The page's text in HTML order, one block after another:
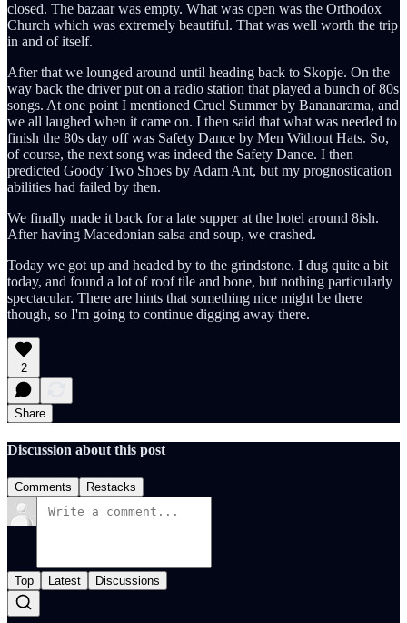
closed. The bazaar was empty. What was open was the Orthodox
Church which was extremely beautiful. That was well worth the trip
in and of itself.
After that we lounged around until heading back to Skopje. On the
way back the driver put on a radio station that played a bunch of 80s
songs. At one point I mentioned Cruel Summer by Bananarama, and
we all laughed when it came on. I then said that what was needed to
finish the 80s day off was Safety Dance by Men Without Hats. So,
of course, the next song was indeed the Safety Dance. I then
predicted Goody Two Shoes by Adam Ant, but my prognostication
abilities had failed by then.
We finally made it back for a late supper at the hotel around 8ish.
After having Macedonian salsa and soup, we crashed.
Today we got up and headed by to the grindstone. I dug quite a bit
today, and found a lot of roof tile and bone, but nothing particularly
spectacular. There are hints that something nice might be there
though, so I'm going to continue digging away there.
2
Share
Discussion about this post
Comments Restacks
Top Latest Discussions